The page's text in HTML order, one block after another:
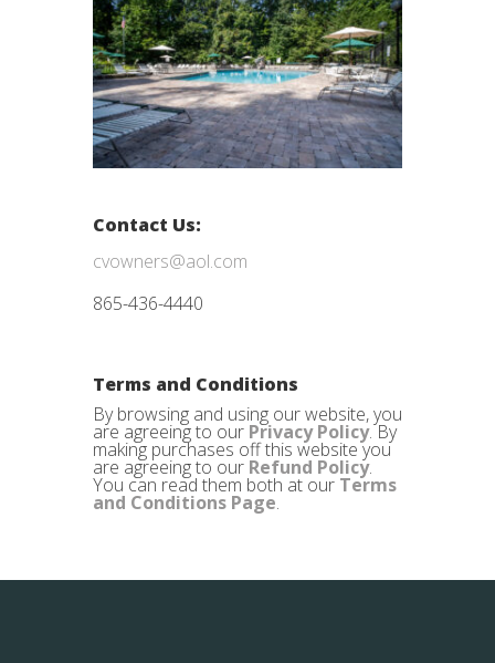
Contact Us:
cvowners@aol.com
865-436-4440
Terms and Conditions
By browsing and using our website, you
are agreeing to our Privacy Policy. By
making purchases off this website you
are agreeing to our Refund Policy.
You can read them both at our Terms
and Conditions Page.